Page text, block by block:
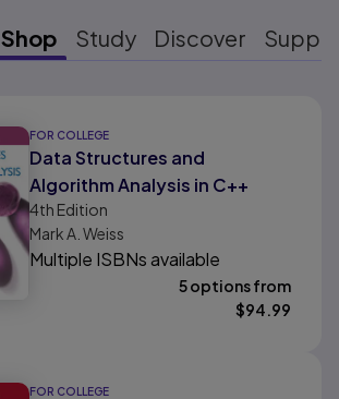
Shop Study Discover
FOR COLLEGE
Data Structures and
Algorithm Analysis in C++
4th Edition
Mark A. Weiss
Multiple ISBNs available
5 options from
$94.99
FOR COLLEGE